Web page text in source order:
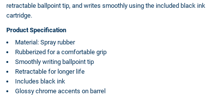
retractable ballpoint tip, and writes smoothly using the included black ink
cartridge.
Product Specification
Material: Spray rubber
Rubberized for a comfortable grip
Smoothly writing ballpoint tip
Retractable for longer life
Includes black ink
Glossy chrome accents on barrel